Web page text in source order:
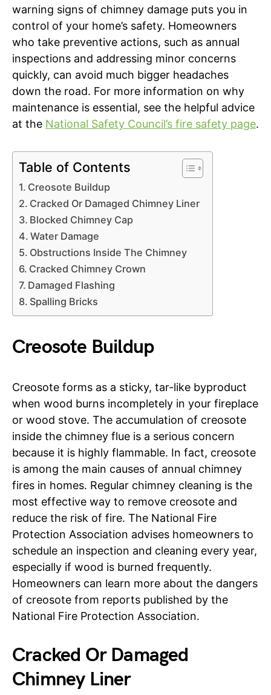
warning signs of chimney damage puts you in
control of your home’s safety. Homeowners
who take preventive actions, such as annual
inspections and addressing minor concerns
quickly, can avoid much bigger headaches
down the road. For more information on why
maintenance is essential, see the helpful advice
at the National Safety Council’s fire safety page.
Table of Contents
Creosote Buildup
Cracked Or Damaged Chimney Liner
Blocked Chimney Cap
Water Damage
Obstructions Inside The Chimney
Cracked Chimney Crown
Damaged Flashing
Spalling Bricks
Creosote Buildup
Creosote forms as a sticky, tar-like byproduct
when wood burns incompletely in your fireplace
or wood stove. The accumulation of creosote
inside the chimney flue is a serious concern
because it is highly flammable. In fact, creosote
is among the main causes of annual chimney
fires in homes. Regular chimney cleaning is the
most effective way to remove creosote and
reduce the risk of fire. The National Fire
Protection Association advises homeowners to
schedule an inspection and cleaning every year,
especially if wood is burned frequently.
Homeowners can learn more about the dangers
of creosote from reports published by the
National Fire Protection Association.
Cracked Or Damaged
Chimney Liner